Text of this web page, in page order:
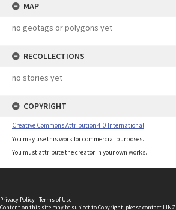
MAP
no geotags or polygons yet
RECOLLECTIONS
no stories yet
COPYRIGHT
Creative Commons Attribution 4.0 International
You may use this work for commercial purposes.
You must attribute the creator in your own works.
Privacy Policy | Terms of Use
Content on this site may be subject to Copyright, pleasecontact LINZ